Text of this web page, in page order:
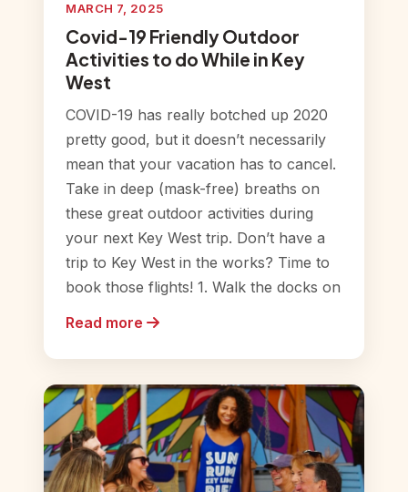
MARCH 7, 2025
Covid-19 Friendly Outdoor
Activities to do While in Key
West
COVID-19 has really botched up 2020
pretty good, but it doesn’t necessarily
mean that your vacation has to cancel.
Take in deep (mask-free) breaths on
these great outdoor activities during
your next Key West trip. Don’t have a
trip to Key West in the works? Time to
book those flights! 1. Walk the docks on
Read more